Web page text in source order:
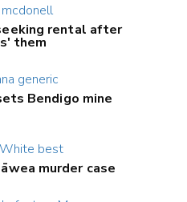
rental after
them
Bendigo mine
murder case